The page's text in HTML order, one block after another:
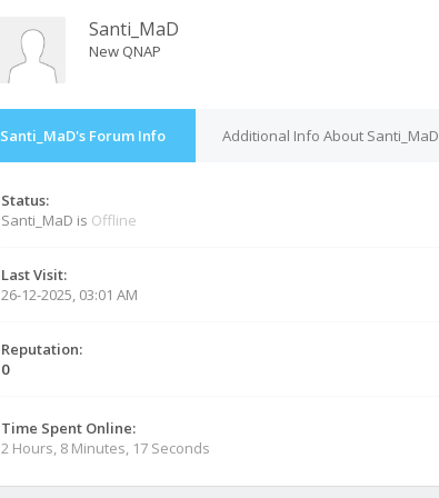
Santi_MaD
New QNAP
Santi_MaD's Forum Info Additional Info About Santi_MaD
Status:
Santi_MaD is Offline
Last Visit:
26-12-2025, 03:01 AM
Reputation:
0
Time Spent Online:
2 Hours, 8 Minutes, 17 Seconds